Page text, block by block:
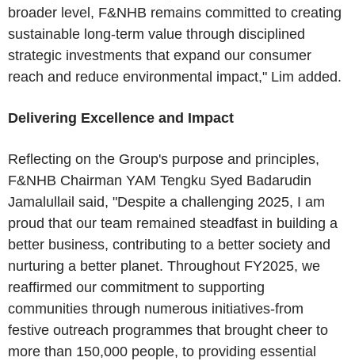
broader level, F&NHB remains committed to creating
sustainable long-term value through disciplined
strategic investments that expand our consumer
reach and reduce environmental impact," Lim added.
Delivering Excellence and Impact
Reflecting on the Group's purpose and principles,
F&NHB Chairman YAM Tengku Syed Badarudin
Jamalullail said, "Despite a challenging 2025, I am
proud that our team remained steadfast in building a
better business, contributing to a better society and
nurturing a better planet. Throughout FY2025, we
reaffirmed our commitment to supporting
communities through numerous initiatives-from
festive outreach programmes that brought cheer to
more than 150,000 people, to providing essential